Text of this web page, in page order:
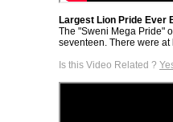
Largest Lion Pride Ever
The "Sweni Mega Pride"
seventeen. There were
Is this Video Related ?